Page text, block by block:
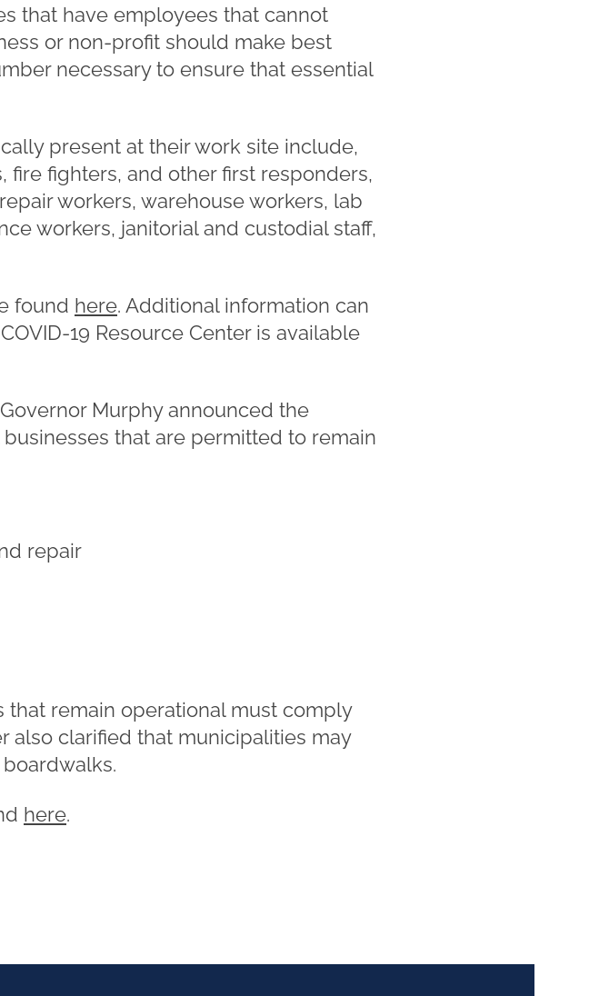
that have employees that cannot
or non-profit should make best
necessary to ensure that essential
present at their work site include,
fighters, and other first responders,
workers, warehouse workers, lab
workers, janitorial and custodial staff,
found here. Additional information can
19 Resource Center is available
Murphy announced the
that are permitted to remain
repair
that remain operational must comply
also clarified that municipalities may
here.